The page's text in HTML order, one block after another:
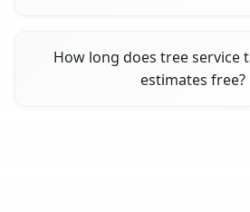
How long does tree service
estimates free?